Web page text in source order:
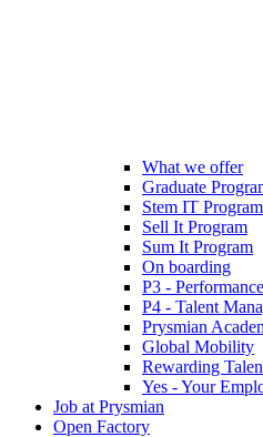
What we offer
Graduate
Stem IT Program
Sell It Program
Sum It Program
On boarding
P3 -
P4 - Talent
Prysmian
Global Mobility
Rewarding
Yes - Your
Job at Prysmian
Open Factory